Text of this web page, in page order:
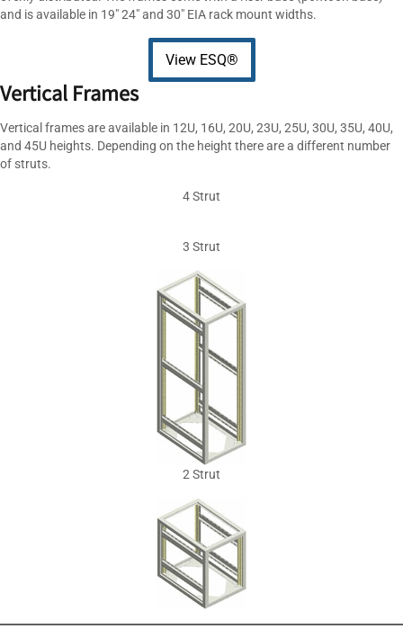
and is available in 19″ 24″ and 30″ EIA rack mount widths.
View ESQ®
Vertical Frames
Vertical frames are available in 12U, 16U, 20U, 23U, 25U, 30U, 35U, 40U,
and 45U heights. Depending on the height there are a different number
of struts.
4 Strut
3 Strut
2 Strut